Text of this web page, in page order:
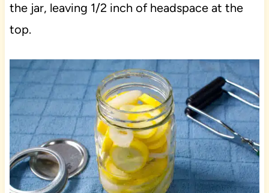
the jar, leaving 1/2 inch of headspace at the
top.